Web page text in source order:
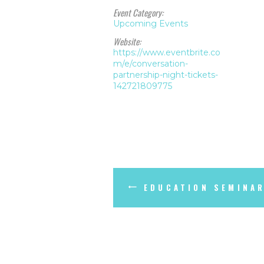
Event Category:
Upcoming Events
Website:
https://www.eventbrite.co
m/e/conversation-
partnership-night-tickets-
142721809775
EDUCATION